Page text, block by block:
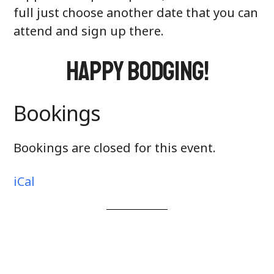
full just choose another date that you can
attend and sign up there.
Happy Bodging!
Bookings
Bookings are closed for this event.
iCal